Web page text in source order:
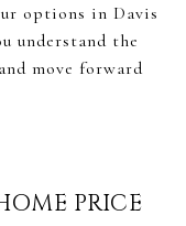
options in Davis
understand the
move forward
PRICE